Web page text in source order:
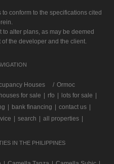
conform to the specifications cited
alter plans, as may be deemed
the developer and the client.
Houses
Ormoc
houses for sale rfo lots for sale
bank financing contact us
search all properties
IN THE PHILIPPINES